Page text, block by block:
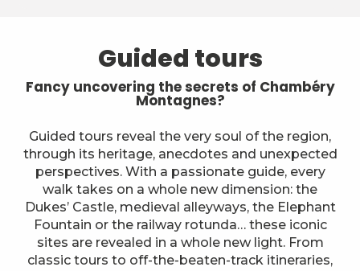
Guided tours
2 Museums
3
4 Historic sites and monuments
5 A different way to explore
6 Farms
Guided tours
Fancy uncovering the secrets of Chambéry
Montagnes?
Guided tours reveal the very soul of the region,
through its heritage, anecdotes and unexpected
perspectives. With a passionate guide, every
walk takes on a whole new dimension: the
Dukes’ Castle, medieval alleyways, the Elephant
Fountain or the railway rotunda… these iconic
sites are revealed in a whole new light. From
classic tours to off-the-beaten-track itineraries,